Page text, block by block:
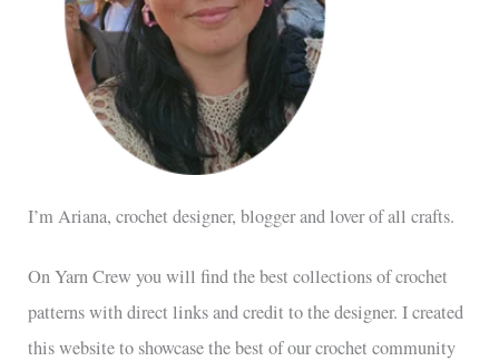
I’m Ariana, crochet designer, blogger and lover of all crafts.
On Yarn Crew you will find the best collections of crochet
patterns with direct links and credit to the designer. I created
this website to showcase the best of our crochet community